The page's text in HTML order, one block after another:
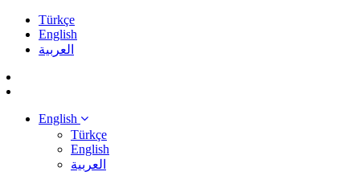
Türkçe
English
العربية
English
Türkçe
English
العربية